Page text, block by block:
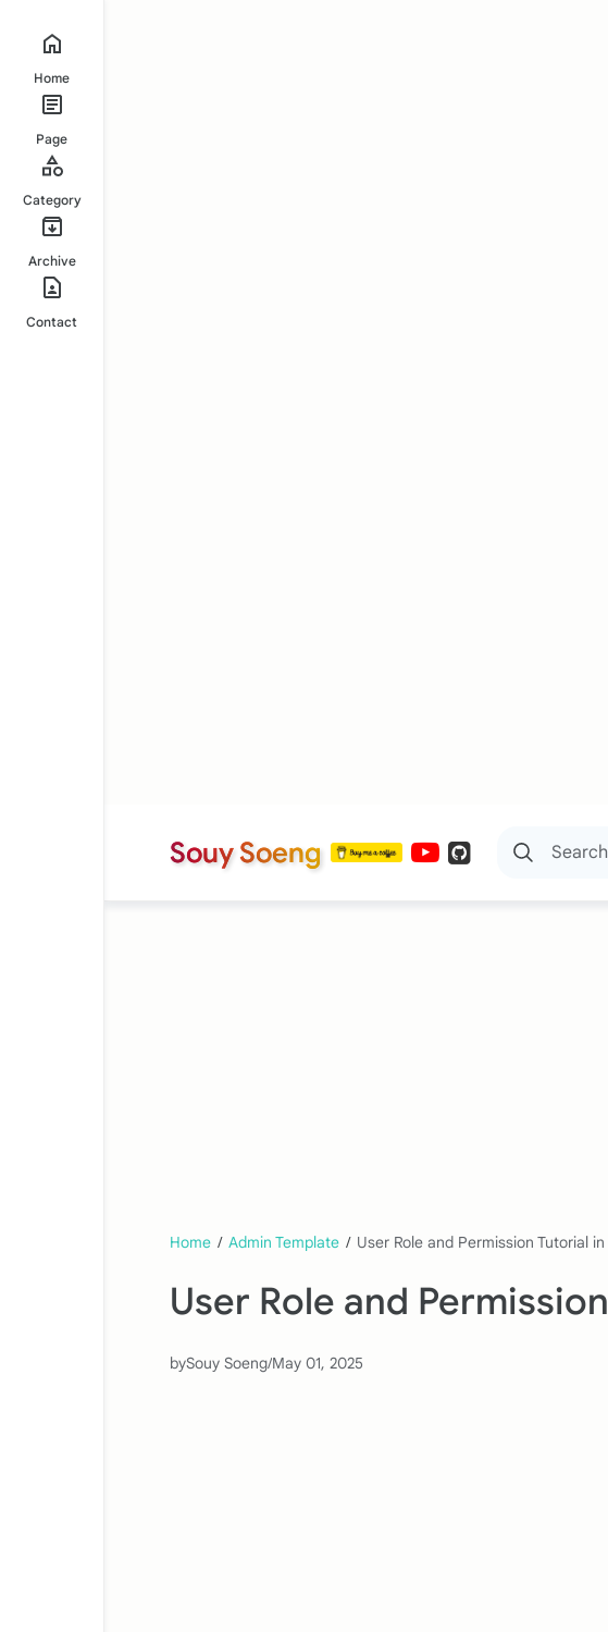
Home
Page
Category
Archive
Contact
Souy Soeng
Home / Admin Template / User Role and Permission Tutorial
User Role and
bySouy Soeng/May 01, 2025